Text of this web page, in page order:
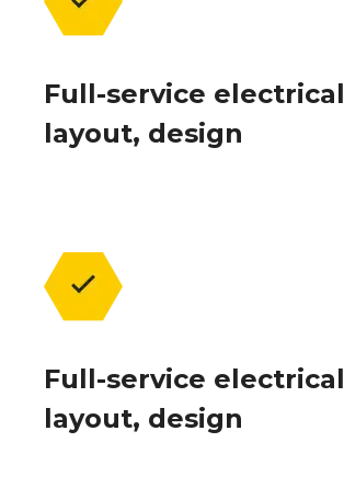
Full-service electrical
layout, design
Full-service electrical
layout, design